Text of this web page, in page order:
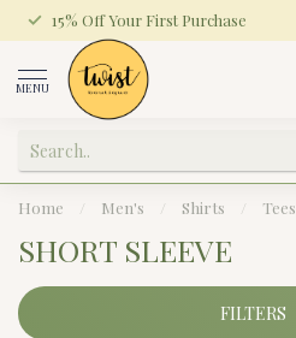
15% Off Your First Purchase
MENU
Home Men's Shirts Tees
SHORT SLEEVE
FILTERS